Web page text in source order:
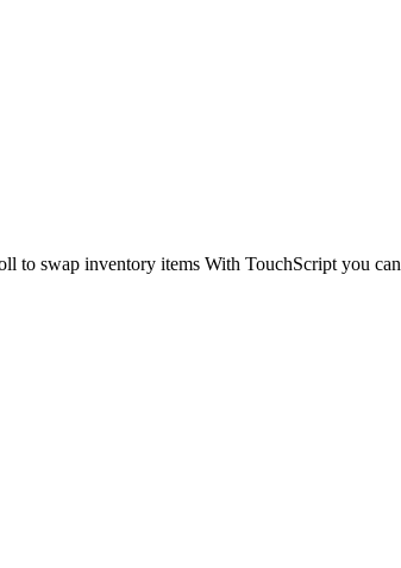
swap inventory items With TouchScript you